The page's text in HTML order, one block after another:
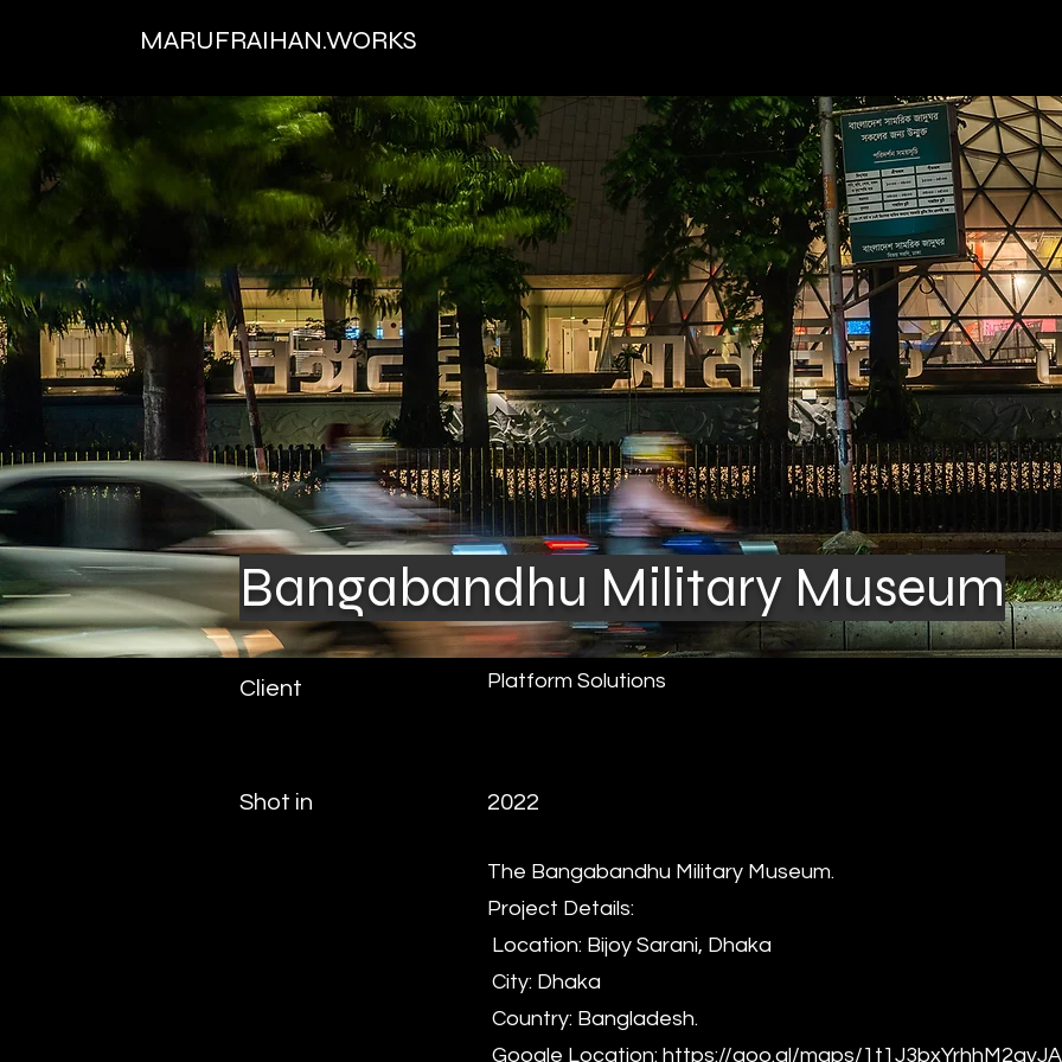
MARUFRAIHAN.WORKS
Bangabandhu Military Museum
Client Platform Solutions
Shot in 2022
The Bangabandhu Military Museum.
Project Details:
Location: Bijoy Sarani, Dhaka
City: Dhaka
Country: Bangladesh.
Google Location: https://goo.gl/maps/